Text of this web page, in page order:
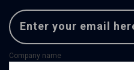
Company name